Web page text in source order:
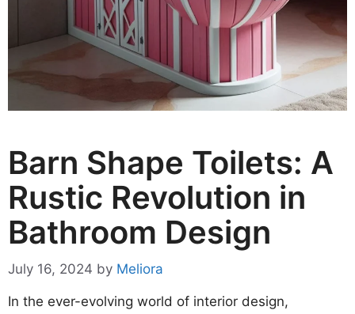
Barn Shape Toilets: A
Rustic Revolution in
Bathroom Design
July 16, 2024 by Meliora
In the ever-evolving world of interior design,